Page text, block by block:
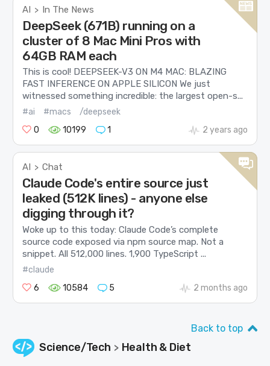
AI > In The News
DeepSeek (671B) running on a
cluster of 8 Mac Mini Pros with
64GB RAM each
This is cool! DEEPSEEK-V3 ON M4 MAC: BLAZING
FAST INFERENCE ON APPLE SILICON We just
witnessed something incredible: the largest open-s...
#ai #macs
/deepseek
0
10199 1 2 years ago
AI > Chat
Claude Code's entire source just
leaked (512K lines) - anyone else
digging through it?
Woke up to this today: Claude Code’s complete
source code exposed via npm source map. Not a
snippet. All 512,000 lines. 1,900 TypeScript ...
#claude
6
10584 5 2 months ago
Back to top
Science/Tech > Health & Diet